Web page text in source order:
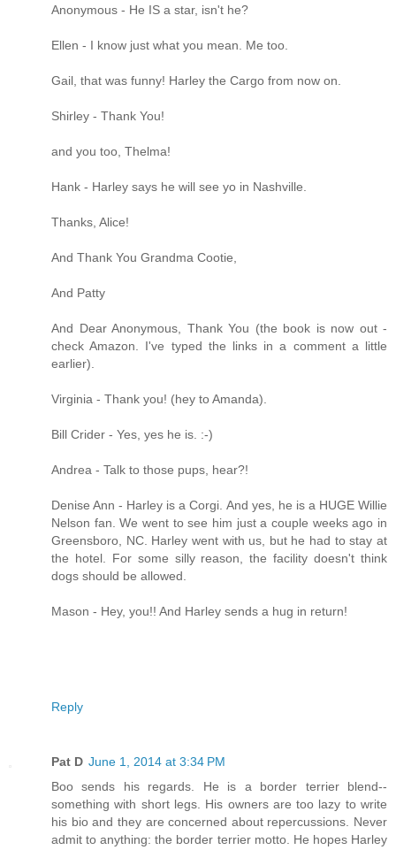
Anonymous - He IS a star, isn't he?
Ellen - I know just what you mean. Me too.
Gail, that was funny! Harley the Cargo from now on.
Shirley - Thank You!
and you too, Thelma!
Hank - Harley says he will see yo in Nashville.
Thanks, Alice!
And Thank You Grandma Cootie,
And Patty
And Dear Anonymous, Thank You (the book is now out -
check Amazon. I've typed the links in a comment a little
earlier).
Virginia - Thank you! (hey to Amanda).
Bill Crider - Yes, yes he is. :-)
Andrea - Talk to those pups, hear?!
Denise Ann - Harley is a Corgi. And yes, he is a HUGE Willie
Nelson fan. We went to see him just a couple weeks ago in
Greensboro, NC. Harley went with us, but he had to stay at
the hotel. For some silly reason, the facility doesn't think
dogs should be allowed.
Mason - Hey, you!! And Harley sends a hug in return!
Reply
Pat D June 1, 2014 at 3:34 PM
Boo sends his regards. He is a border terrier blend--
something with short legs. His owners are too lazy to write
his bio and they are concerned about repercussions. Never
admit to anything: the border terrier motto. He hopes Harley